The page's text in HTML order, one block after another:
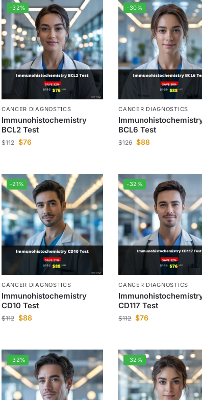
-32%
CANCER DIAGNOSTICS
Immunohistochemistry
BCL2 Test
$112 $76
-30%
CANCER DIAGNOSTICS
BCL6 Test
$126 $88
-21%
CANCER DIAGNOSTICS
Immunohistochemistry
CD10 Test
$112 $88
-32%
CANCER DIAGNOSTICS
CD117 Test
$112 $76
-32% -32%